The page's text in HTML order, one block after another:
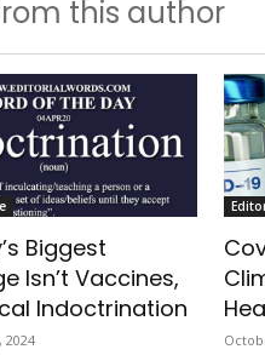
this author
Biggest
Isn’t Vaccines,
Indoctrination
2024